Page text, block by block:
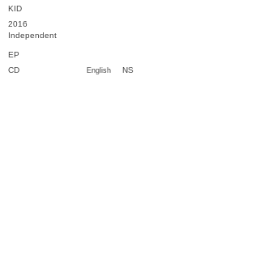
KID
2016
Independent
EP
English NS
CD